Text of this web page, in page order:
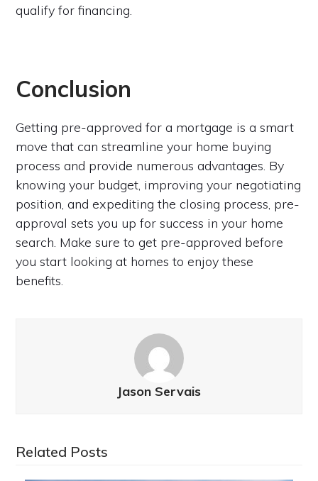
qualify for financing.
Conclusion
Getting pre-approved for a mortgage is a smart
move that can streamline your home buying
process and provide numerous advantages. By
knowing your budget, improving your negotiating
position, and expediting the closing process, pre-
approval sets you up for success in your home
search. Make sure to get pre-approved before
you start looking at homes to enjoy these
benefits.
Jason Servais
Related Posts